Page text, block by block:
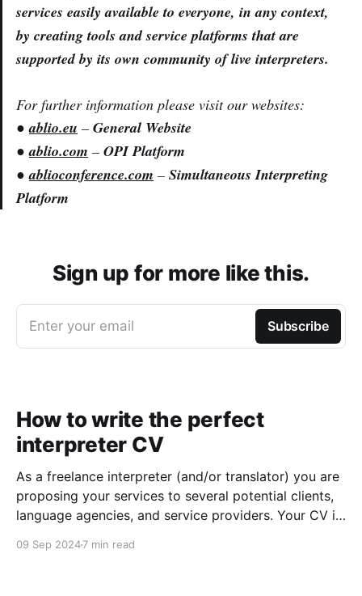
services easily available to everyone, in any context,
by creating tools and service platforms that are
supported by its own community of live interpreters.
For further information please visit our websites:
●ablio.eu – General Website
●ablio.com – OPI Platform
●ablioconference.com – Simultaneous Interpreting
Platform
Sign up for more like this.
Enter your email Subscribe
How to write the perfect
interpreter CV
As a freelance interpreter (and/or translator) you are
proposing your services to several potential clients,
language agencies, and service providers. Your CV is
a well-written CV can set you apart from other
09 Sep 20247 min read